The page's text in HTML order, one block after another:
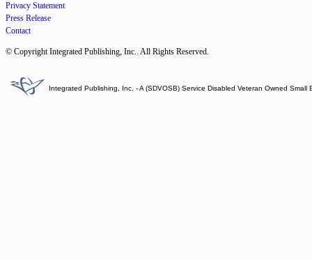
Privacy Statement
Press Release
Contact
© Copyright Integrated Publishing, Inc.. All Rights Reserved.
Integrated Publishing, Inc. - A (SDVOSB) Service Disabled Veteran Owned Small